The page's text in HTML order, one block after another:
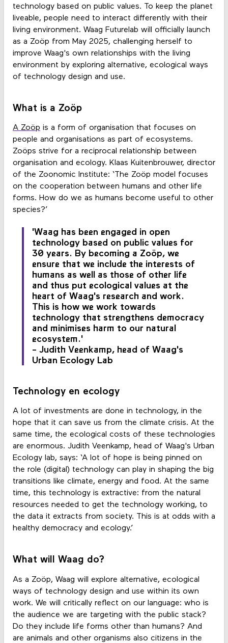
technology based on public values. To keep the planet
liveable, people need to interact differently with their
living environment. Waag Futurelab will officially launch
as a Zoöp from May 2025, challenging herself to
improve Waag's own relationships with the living
environment by exploring alternative, ecological ways
of technology design and use.
What is a Zoöp
A Zoöp is a form of organisation that focuses on
people and organisations as part of ecosystems.
Zoöps strive for a reciprocal relationship between
organisation and ecology. Klaas Kuitenbrouwer, director
of the Zoonomic Institute: ‘The Zoöp model focuses
on the cooperation between humans and other life
forms. How do we as humans become useful to other
species?’
'Waag has been engaged in open
technology based on public values for
30 years. By becoming a Zoöp, we
ensure that we include the interests of
humans as well as those of other life
and thus put ecological values at the
heart of Waag's research and work.
This is how we work towards
technology that strengthens democracy
and minimises harm to our natural
ecosystem.'
- Judith Veenkamp, head of Waag's
Urban Ecology Lab
Technology en ecology
A lot of investments are done in technology, in the
hope that it can save us from the climate crisis. At the
same time, the ecological costs of these technologies
are enormous. Judith Veenkamp, head of Waag's Urban
Ecology lab, says: ‘A lot of hope is being pinned on
the role (digital) technology can play in shaping the big
transitions like climate, energy and food. At the same
time, this technology is extractive: from the natural
resources needed to get the technology working, to
the data it extracts from society. This is at odds with a
healthy democracy and ecology.’
What will Waag do?
As a Zoöp, Waag will explore alternative, ecological
ways of technology design and use within its own
work. We will critically reflect on our language: who is
the audience we are targeting with the public stack?
Do they include life forms other than humans? And
are animals and other organisms also citizens in the